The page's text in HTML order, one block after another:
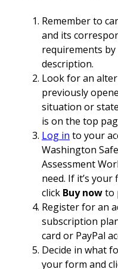
Remember to
and its
requirements
description.
Look for an
previously
situation or
is on the top
Log in to your
Washington
Assessment
need. If it’s
click Buy nowto
Register for an
subscription
card or PayPal
Decide in what
your form and